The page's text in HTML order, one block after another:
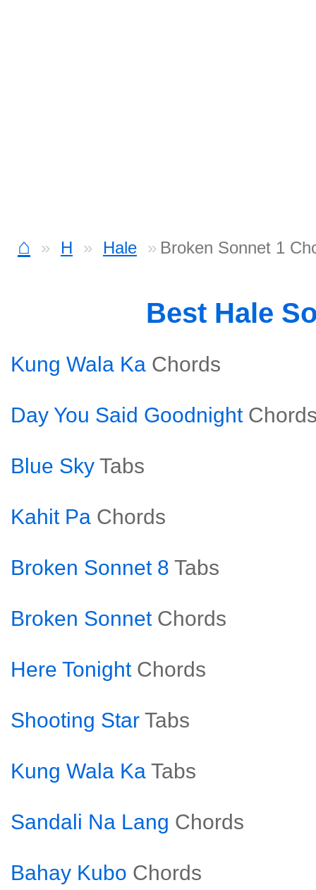
⌂ H Hale Broken Sonnet 1
Best Hale
Kung Wala Ka Chords
Day You Said Goodnight
Blue Sky Tabs
Kahit Pa Chords
Broken Sonnet 8 Tabs
Broken Sonnet Chords
Here Tonight Chords
Shooting Star Tabs
Kung Wala Ka Tabs
Sandali Na Lang Chords
Bahay Kubo Chords